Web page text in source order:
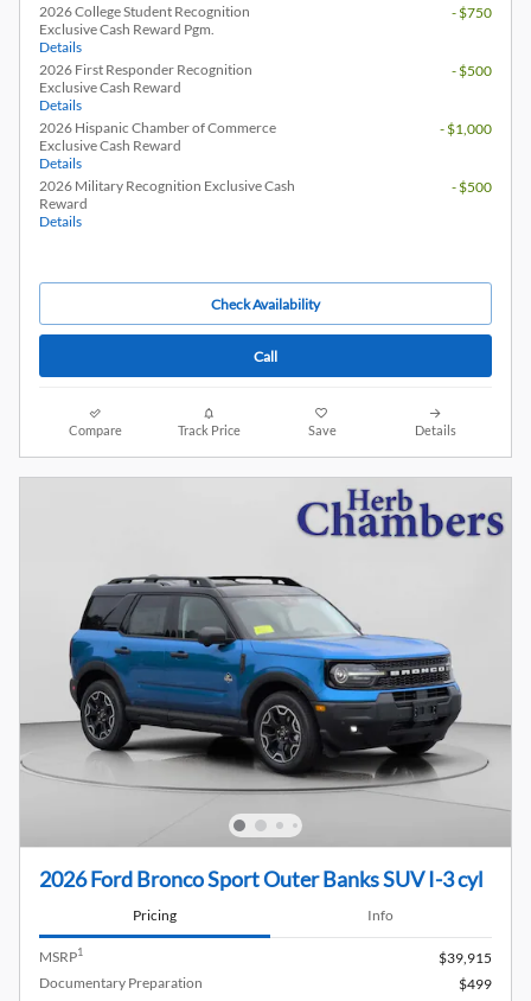
2026 College Student Recognition
Exclusive Cash Reward Pgm.
Details
- $750
2026 First Responder Recognition
Exclusive Cash Reward
Details
- $500
2026 Hispanic Chamber of Commerce
Exclusive Cash Reward
Details
- $1,000
2026 Military Recognition Exclusive Cash
Reward
Details
- $500
Check Availability
Call
Compare Track Price Save Details
2026 Ford Bronco Sport Outer Banks SUV I-3 cyl
Pricing Info
MSRP1
$39,915
Documentary Preparation
$499